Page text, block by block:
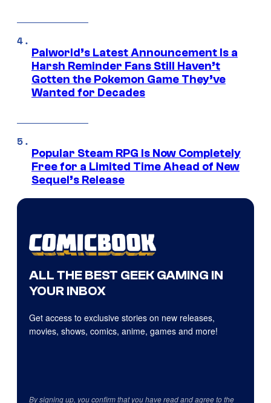
Palworld’s Latest Announcement Is a
Harsh Reminder Fans Still Haven’t
Gotten the Pokemon Game They’ve
Wanted for Decades
Popular Steam RPG Is Now Completely
Free for a Limited Time Ahead of New
Sequel’s Release
ALL THE BEST GEEK GAMING IN
YOUR INBOX
Get access to exclusive stories on new releases,
movies, shows, comics, anime, games and more!
By signing up, you confirm that you have read and agree to the